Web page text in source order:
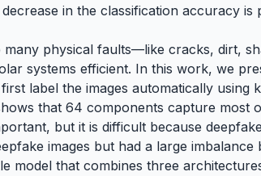
in the classification accuracy
physical faults—like cracks, dirt,
systems efficient. In this work, we
label the images automatically using
that 64 components capture most
but it is difficult because
images but had a large
model that combines three